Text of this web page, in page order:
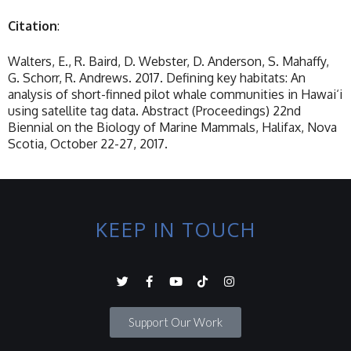
Citation:
Walters, E., R. Baird, D. Webster, D. Anderson, S. Mahaffy,
G. Schorr, R. Andrews. 2017. Defining key habitats: An
analysis of short-finned pilot whale communities in Hawai‘i
using satellite tag data. Abstract (Proceedings) 22nd
Biennial on the Biology of Marine Mammals, Halifax, Nova
Scotia, October 22-27, 2017.
KEEP IN TOUCH
Support Our Work